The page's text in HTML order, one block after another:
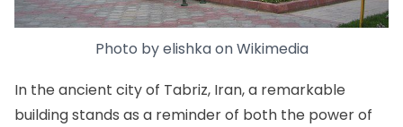
Photo byelishkaonWikimedia
In the ancient city of Tabriz, Iran, a remarkable
building stands as a reminder of both the power of